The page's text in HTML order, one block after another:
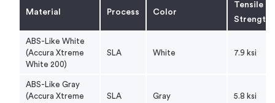
ABS-like
WaterShed XC
11122
ABS-like Value
efficiency, and geometry validation
Material Process Color
Tensile
Strength
ABS-Like White
(Accura Xtreme
White 200)
SLA White 7.9 ksi
ABS-Like Gray
(Accura Xtreme
SLA Gray 5.8 ksi